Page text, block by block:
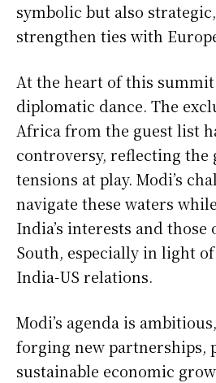
symbolic but also
strengthen ties with
At the heart of this
diplomatic dance. The
Africa from the guest list
controversy, reflecting the
tensions at play. Modi’s
navigate these waters
India’s interests and those
South, especially in light
India-US relations.
Modi’s agenda is
forging new partnerships,
sustainable economic